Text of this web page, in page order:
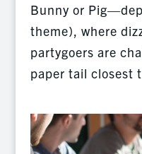
Bunny or
theme), where
partygoers are
paper tail closest